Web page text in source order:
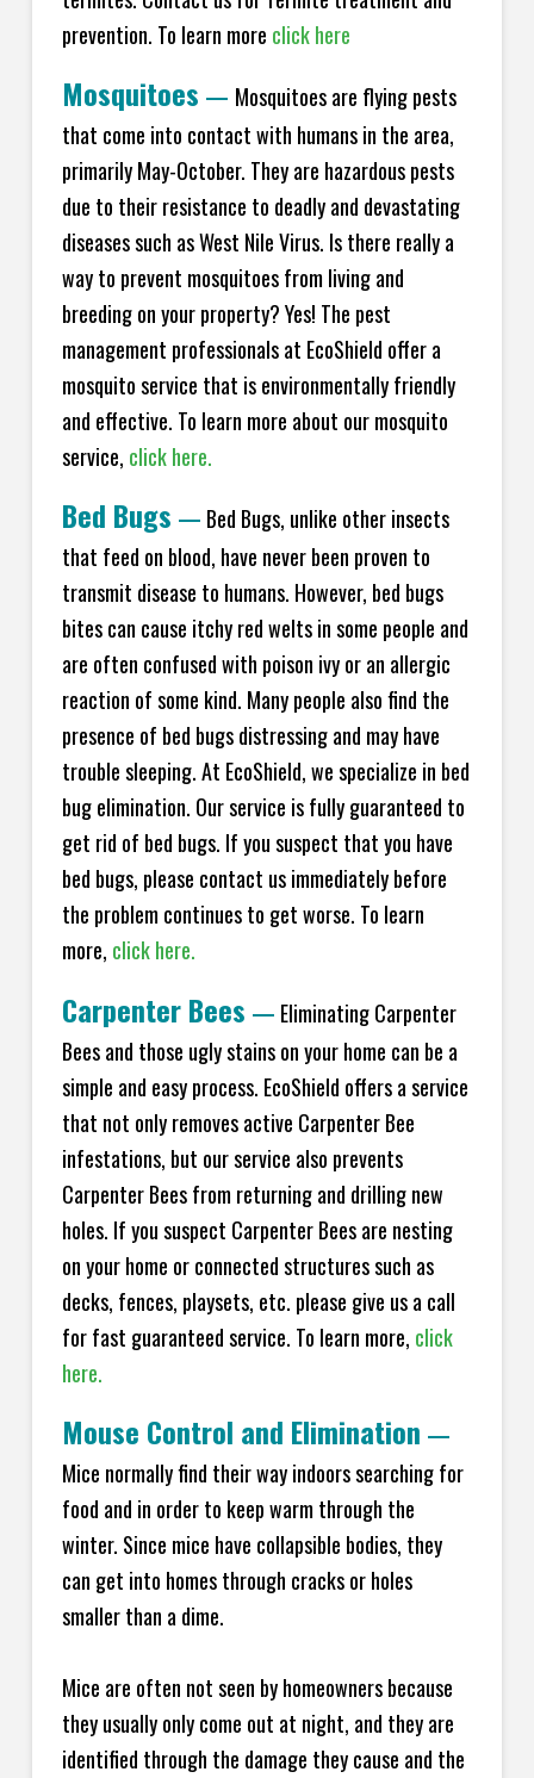
prevention. To learn more click here
Mosquitoes — Mosquitoes are flying pests
that come into contact with humans in the area,
primarily May-October. They are hazardous pests
due to their resistance to deadly and devastating
diseases such as West Nile Virus. Is there really a
way to prevent mosquitoes from living and
breeding on your property? Yes! The pest
management professionals at EcoShield offer a
mosquito service that is environmentally friendly
and effective. To learn more about our mosquito
service, click here.
Bed Bugs — Bed Bugs, unlike other insects
that feed on blood, have never been proven to
transmit disease to humans. However, bed bugs
bites can cause itchy red welts in some people and
are often confused with poison ivy or an allergic
reaction of some kind. Many people also find the
presence of bed bugs distressing and may have
trouble sleeping. At EcoShield, we specialize in bed
bug elimination. Our service is fully guaranteed to
get rid of bed bugs. If you suspect that you have
bed bugs, please contact us immediately before
the problem continues to get worse. To learn
more, click here.
Carpenter Bees — Eliminating Carpenter
Bees and those ugly stains on your home can be a
simple and easy process. EcoShield offers a service
that not only removes active Carpenter Bee
infestations, but our service also prevents
Carpenter Bees from returning and drilling new
holes. If you suspect Carpenter Bees are nesting
on your home or connected structures such as
decks, fences, playsets, etc. please give us a call
for fast guaranteed service. To learn more, click
here.
Mouse Control and Elimination —
Mice normally find their way indoors searching for
food and in order to keep warm through the
winter. Since mice have collapsible bodies, they
can get into homes through cracks or holes
smaller than a dime.
Mice are often not seen by homeowners because
they usually only come out at night, and they are
identified through the damage they cause and the